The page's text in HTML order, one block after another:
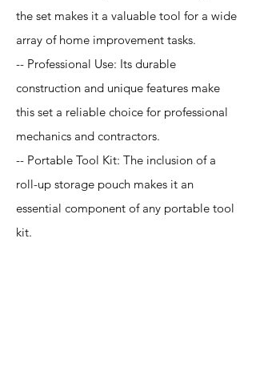
the set makes it a valuable tool for a wide
array of home improvement tasks.
-- Professional Use: Its durable
construction and unique features make
this set a reliable choice for professional
mechanics and contractors.
-- Portable Tool Kit: The inclusion of a
roll-up storage pouch makes it an
essential component of any portable tool
kit.